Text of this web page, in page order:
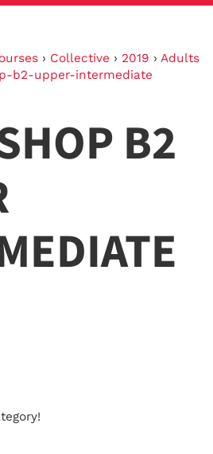
› Collective › 2019 › Adults
b2-upper-intermediate
B2